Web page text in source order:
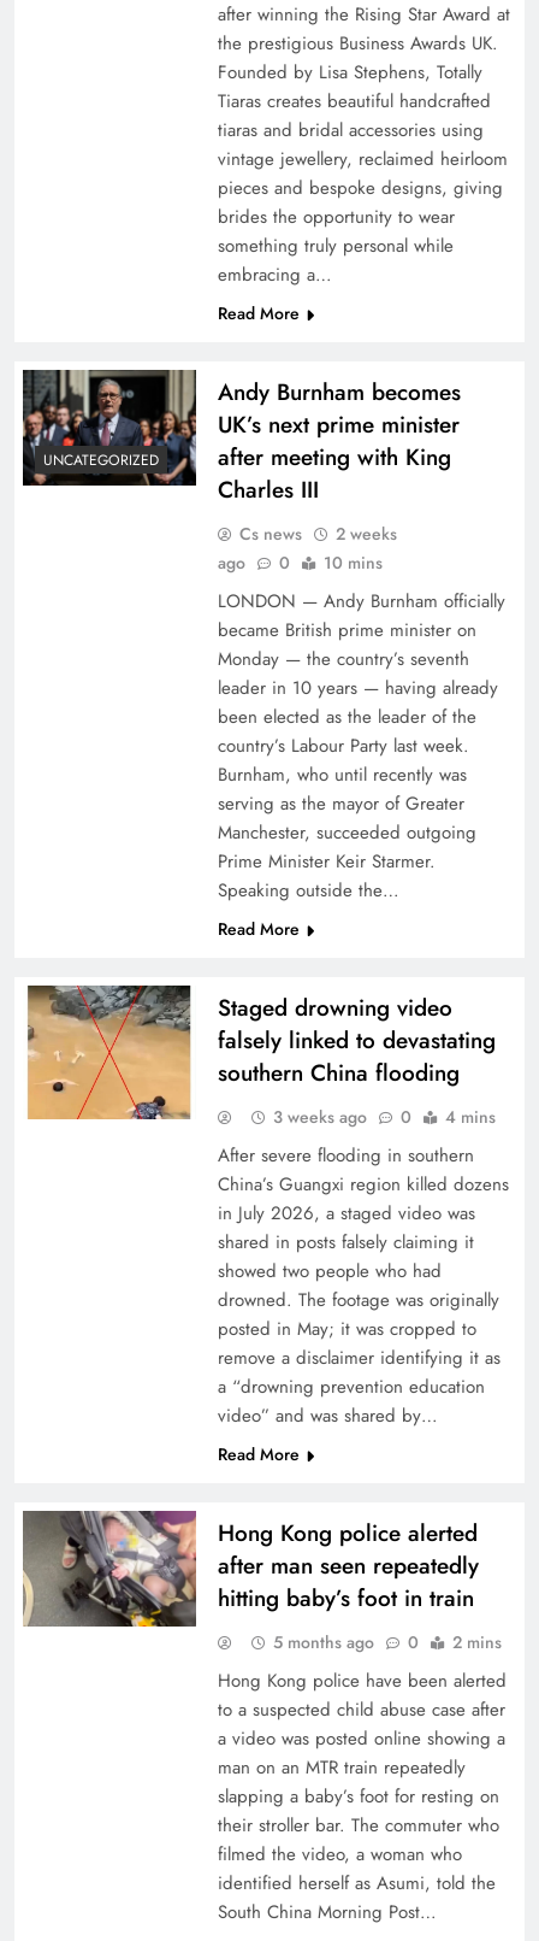
after winning the Rising Star Award at
the prestigious Business Awards UK.
Founded by Lisa Stephens, Totally
Tiaras creates beautiful handcrafted
tiaras and bridal accessories using
vintage jewellery, reclaimed heirloom
pieces and bespoke designs, giving
brides the opportunity to wear
something truly personal while
embracing a…
Read More
UNCATEGORIZED
Andy Burnham becomes
UK’s next prime minister
after meeting with King
Charles III
Cs news
2 weeks
ago
0 10 mins
LONDON — Andy Burnham officially
became British prime minister on
Monday — the country’s seventh
leader in 10 years — having already
been elected as the leader of the
country’s Labour Party last week.
Burnham, who until recently was
serving as the mayor of Greater
Manchester, succeeded outgoing
Prime Minister Keir Starmer.
Speaking outside the…
Read More
Staged drowning video
falsely linked to devastating
southern China flooding
3 weeks ago 0 4 mins
After severe flooding in southern
China’s Guangxi region killed dozens
in July 2026, a staged video was
shared in posts falsely claiming it
showed two people who had
drowned. The footage was originally
posted in May; it was cropped to
remove a disclaimer identifying it as
a “drowning prevention education
video” and was shared by…
Read More
Hong Kong police alerted
after man seen repeatedly
hitting baby’s foot in train
5 months ago 0 2 mins
Hong Kong police have been alerted
to a suspected child abuse case after
a video was posted online showing a
man on an MTR train repeatedly
slapping a baby’s foot for resting on
their stroller bar. The commuter who
filmed the video, a woman who
identified herself as Asumi, told the
South China Morning Post…